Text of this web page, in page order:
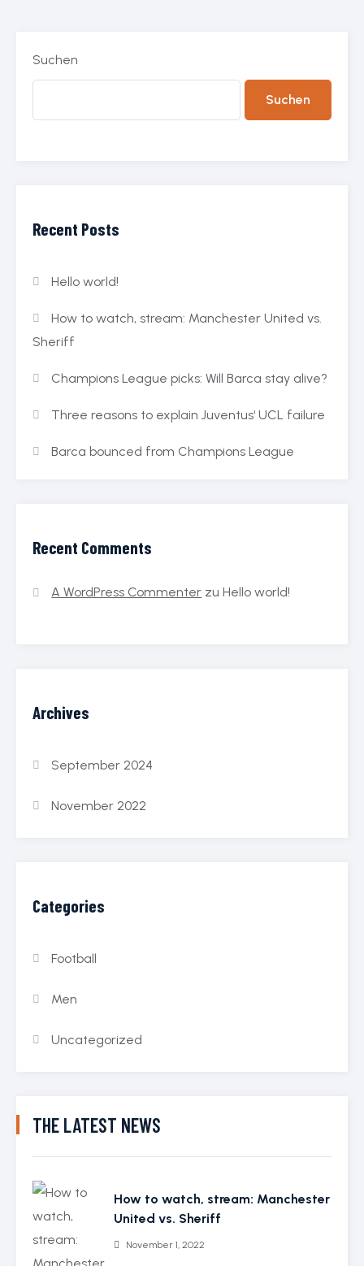
Suchen
Suchen
Recent Posts
Hello world!
How to watch, stream: Manchester United vs.
Sheriff
Champions League picks: Will Barca stay alive?
Three reasons to explain Juventus‘ UCL failure
Barca bounced from Champions League
Recent Comments
A WordPress Commenter zuHello world!
Archives
September 2024
November 2022
Categories
Football
Men
Uncategorized
THE LATEST NEWS
How to watch, stream: Manchester
United vs. Sheriff
November 1, 2022